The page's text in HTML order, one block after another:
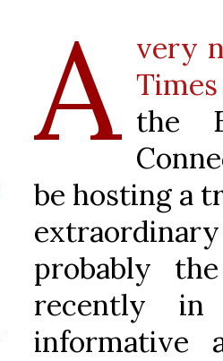
A very
Times
the
be hosting a
probably
recently
informative